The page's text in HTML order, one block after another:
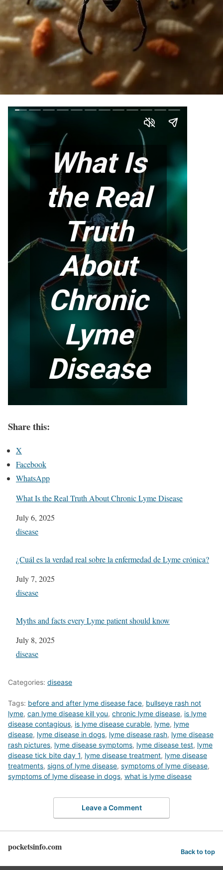
Share this:
X
Facebook
WhatsApp
What Is the Real Truth About Chronic Lyme Disease
Date
July 6, 2025
In relation to
disease
¿Cuál es la verdad real sobre la enfermedad de Lyme crónica?
Date
July 7, 2025
In relation to
disease
Myths and facts every Lyme patient should know
Date
July 8, 2025
In relation to
disease
Categories: disease
Tags: before and after lyme disease face, bullseye rash not
lyme, can lyme disease kill you, chronic lyme disease, is lyme
disease contagious, is lyme disease curable, lyme, lyme
disease, lyme disease in dogs, lyme disease rash, lyme disease
rash pictures, lyme disease symptoms, lyme disease test, lyme
disease tick bite day 1, lyme disease treatment, lyme disease
treatments, signs of lyme disease, symptoms of lyme disease,
symptoms of lyme disease in dogs, what is lyme disease
Leave a Comment
pocketsinfo.com Back to top